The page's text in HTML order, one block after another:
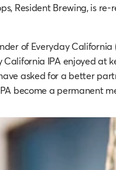
Resident Brewing, is
of Everyday California
California IPA enjoyed at
asked for a better
become a permanent